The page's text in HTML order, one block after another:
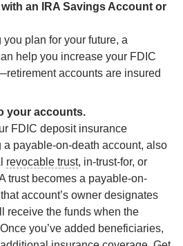
an IRA Savings Account or
help you increase your FDIC
accounts are insured
FDIC deposit insurance
a payable-on-death account, also
revocable trust, in-trust-for, or
trust becomes a payable-on-
account’s owner designates
receive the funds when the
you’ve added beneficiaries,